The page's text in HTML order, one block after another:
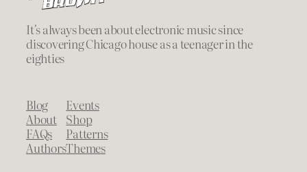
It's always been about electronic music since
discovering Chicago house as a teenager in the
eighties
Blog
About
FAQs
Authors
Events
Shop
Patterns
Themes